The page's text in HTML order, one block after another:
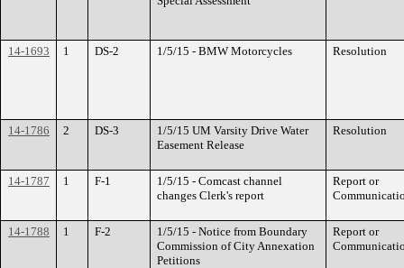
14-1693 1 DS-2 1/5/15 - BMW Motorcycles Resolution
14-1786 2 DS-3
1/5/15 UM Varsity Drive Water
Easement Release
Resolution
14-1787 1 F-1
1/5/15 - Comcast channel
changes Clerk's report
Report or
14-1788 1 F-2
1/5/15 - Notice from Boundary
Commission of City Annexation
Petitions
Report or